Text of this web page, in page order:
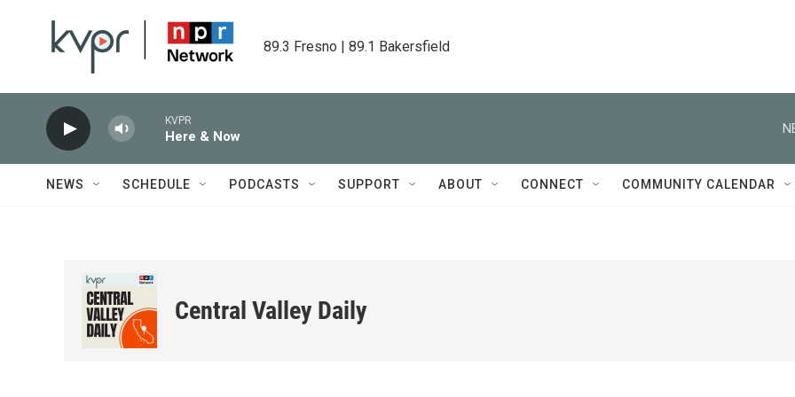
89.3 Fresno | 89.1 Bakersfield
KVPR
Here & Now
NEWS SCHEDULE PODCASTS SUPPORT ABOUT CONNECT COMMUNITY CALENDAR
Central Valley Daily